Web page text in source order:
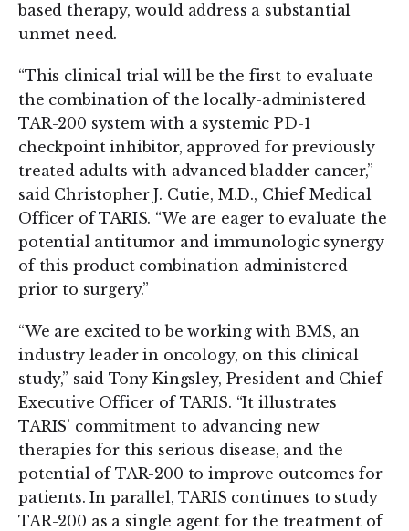
based therapy, would address a substantial
unmet need.
“This clinical trial will be the first to evaluate
the combination of the locally-administered
TAR-200 system with a systemic PD-1
checkpoint inhibitor, approved for previously
treated adults with advanced bladder cancer,”
said Christopher J. Cutie, M.D., Chief Medical
Officer of TARIS. “We are eager to evaluate the
potential antitumor and immunologic synergy
of this product combination administered
prior to surgery.”
“We are excited to be working with BMS, an
industry leader in oncology, on this clinical
study,” said Tony Kingsley, President and Chief
Executive Officer of TARIS. “It illustrates
TARIS’ commitment to advancing new
therapies for this serious disease, and the
potential of TAR-200 to improve outcomes for
patients. In parallel, TARIS continues to study
TAR-200 as a single agent for the treatment of